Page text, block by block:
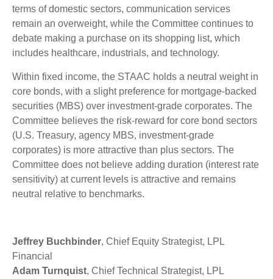
terms of domestic sectors, communication services
remain an overweight, while the Committee continues to
debate making a purchase on its shopping list, which
includes healthcare, industrials, and technology.
Within fixed income, the STAAC holds a neutral weight in
core bonds, with a slight preference for mortgage-backed
securities (MBS) over investment-grade corporates. The
Committee believes the risk-reward for core bond sectors
(U.S. Treasury, agency MBS, investment-grade
corporates) is more attractive than plus sectors. The
Committee does not believe adding duration (interest rate
sensitivity) at current levels is attractive and remains
neutral relative to benchmarks.
Jeffrey Buchbinder, Chief Equity Strategist, LPL
Financial
Adam Turnquist, Chief Technical Strategist, LPL